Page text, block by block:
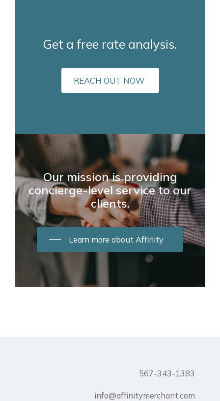
Get a free rate analysis.
REACH OUT NOW
Our mission is providing
concierge-level service to our
clients.
Learn more about Affinity
567-343-1383
info@affinitymerchant.com